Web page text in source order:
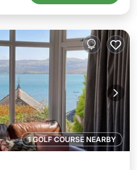
1 GOLF COURSE NEARBY